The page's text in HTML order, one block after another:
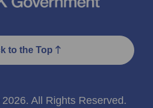
to the Top
All Rights Reserved.